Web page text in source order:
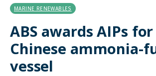
MARINE RENEWABLES
ABS awards AIPs for
Chinese ammonia-
vessel